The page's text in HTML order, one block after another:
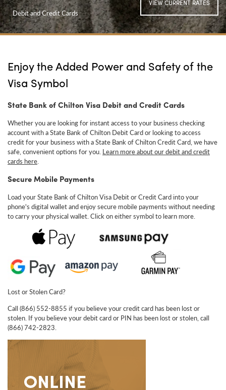
Debit and Credit Cards
VIEW CURRENT RATES
Enjoy the Added Power and Safety of the
Visa Symbol
State Bank of Chilton Visa Debit and Credit Cards
Whether you are looking for instant access to your business checking
account with a State Bank of Chilton Debit Card or looking to access
credit for your business with a State Bank of Chilton Credit Card, we have
safe, convenient options for you. Learn more about our debit and credit
cards here.
Secure Mobile Payments
Load your State Bank of Chilton Visa Debit or Credit Card into your
phone's digital wallet and enjoy secure mobile payments without needing
to carry your physical wallet. Click on either symbol to learn more.
Lost or Stolen Card?
Call (866) 552-8855 if you believe your credit card has been lost or
stolen. If you believe your debit card or PIN has been lost or stolen, call
(866) 742-2823.